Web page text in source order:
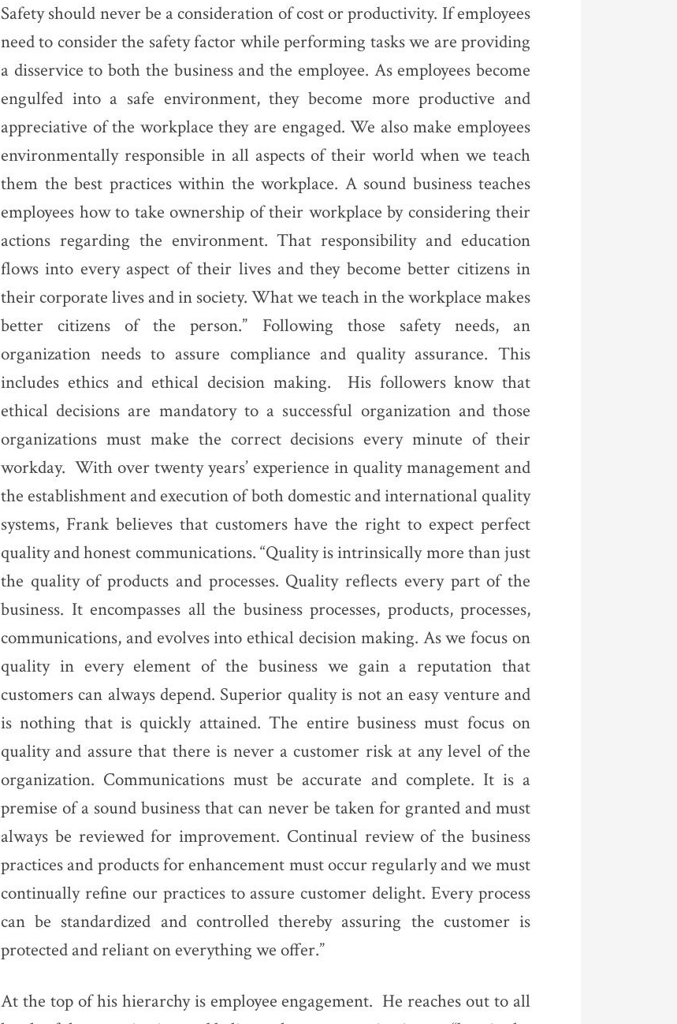
Safety should never be a consideration of cost or productivity. If employees
need to consider the safety factor while performing tasks we are providing
a disservice to both the business and the employee. As employees become
engulfed into a safe environment, they become more productive and
appreciative of the workplace they are engaged. We also make employees
environmentally responsible in all aspects of their world when we teach
them the best practices within the workplace. A sound business teaches
employees how to take ownership of their workplace by considering their
actions regarding the environment. That responsibility and education
flows into every aspect of their lives and they become better citizens in
their corporate lives and in society. What we teach in the workplace makes
better citizens of the person.” Following those safety needs, an
organization needs to assure compliance and quality assurance. This
includes ethics and ethical decision making. His followers know that
ethical decisions are mandatory to a successful organization and those
organizations must make the correct decisions every minute of their
workday. With over twenty years’ experience in quality management and
the establishment and execution of both domestic and international quality
systems, Frank believes that customers have the right to expect perfect
quality and honest communications. “Quality is intrinsically more than just
the quality of products and processes. Quality reflects every part of the
business. It encompasses all the business processes, products, processes,
communications, and evolves into ethical decision making. As we focus on
quality in every element of the business we gain a reputation that
customers can always depend. Superior quality is not an easy venture and
is nothing that is quickly attained. The entire business must focus on
quality and assure that there is never a customer risk at any level of the
organization. Communications must be accurate and complete. It is a
premise of a sound business that can never be taken for granted and must
always be reviewed for improvement. Continual review of the business
practices and products for enhancement must occur regularly and we must
continually refine our practices to assure customer delight. Every process
can be standardized and controlled thereby assuring the customer is
protected and reliant on everything we offer.”
At the top of his hierarchy is employee engagement. He reaches out to all